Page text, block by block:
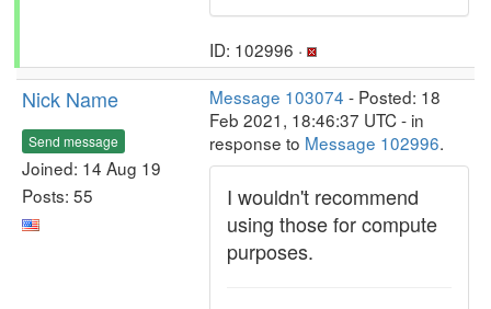
ID: 102996 ·
Nick Name
Send message
Joined: 14 Aug 19
Posts: 55
Message 103074 - Posted: 18
Feb 2021, 18:46:37 UTC - in
response to Message 102996.
I wouldn't recommend
using those for compute
purposes.